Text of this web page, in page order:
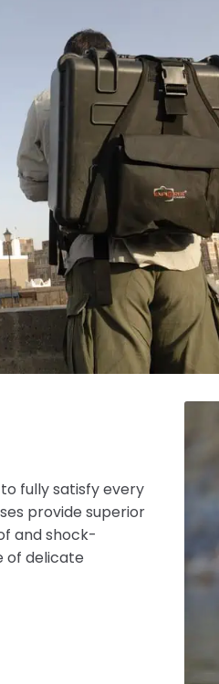
fully satisfy every
provide superior
and shock-
of delicate